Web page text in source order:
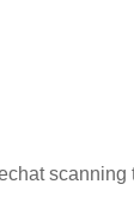
scanning